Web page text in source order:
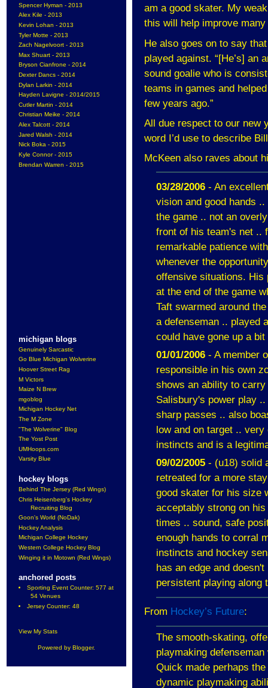
Spencer Hyman - 2013
Alex Kile - 2013
Kevin Lohan - 2013
Tyler Motte - 2013
Zach Nagelvoort - 2013
Max Shuart - 2013
Bryson Cianfrone - 2014
Dexter Dancs - 2014
Dylan Larkin - 2014
Hayden Lavigne - 2014/2015
Cutler Martin - 2014
Christian Meike - 2014
Alex Talcott - 2014
Jared Walsh - 2014
Nick Boka - 2015
Kyle Connor - 2015
Brendan Warren - 2015
michigan blogs
Genuinely Sarcastic
Go Blue Michigan Wolverine
Hoover Street Rag
M Victors
Maize N Brew
mgoblog
Michigan Hockey Net
The M Zone
"The Wolverine" Blog
The Yost Post
UMHoops.com
Varsity Blue
hockey blogs
Behind The Jersey (Red Wings)
Chris Heisenberg's Hockey
Recruiting Blog
Goon's World (NoDak)
Hockey Analysis
Michigan College Hockey
Western College Hockey Blog
Winging it in Motown (Red Wings)
anchored posts
Sporting Event Counter: 577 at
54 Venues
Jersey Counter: 48
View My Stats
Powered by Blogger.
am a good skater. My
this will help improve
He also goes on to say
played against. “[He’s] an
sound goalie who is
teams in games and
few years ago.”
All due respect to our new
word I’d use to describe
McKeen also raves about
03/28/2006 - An
vision and good hands
the game .. not an
front of his team's net ..
remarkable patience
whenever the
offensive situations. His
at the end of the game
Taft swarmed around
a defenseman .. played
could have gone up a
01/01/2006 - A member
responsible in his own
shows an ability to
Salisbury's power play
sharp passes .. also
low and on target ..
instincts and is a
09/02/2005 - (u18) solid
retreated for a more
good skater for his size
acceptably strong on
times .. sound, safe
enough hands to corral
instincts and hockey
has an edge and
persistent playing along
From Hockey’s Future:
The smooth-skating,
playmaking
Quick made perhaps
dynamic playmaking